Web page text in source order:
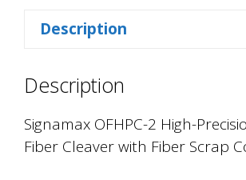
Scrap
Collector
Description
Description
Signamax OFHPC-2 High-
Fiber Cleaver with Fiber Scrap